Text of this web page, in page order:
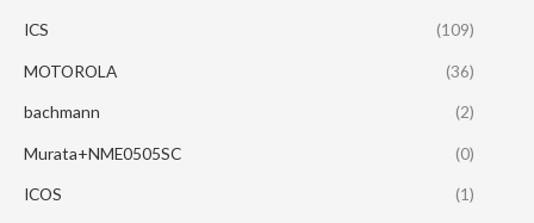
ICS (109)
MOTOROLA (36)
bachmann (2)
Murata+NME0505SC (0)
ICOS (1)